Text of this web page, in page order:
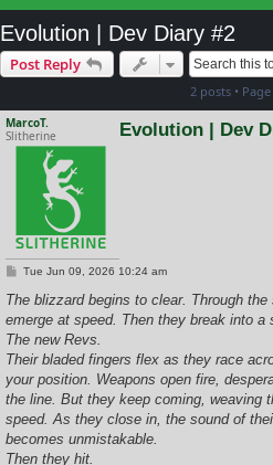
Evolution | Dev Diary #2
Post Reply
2 posts • Page
MarcoT.
Slitherine
Evolution | Dev
P
s
Tue Jun 09, 2026 10:24 am
The blizzard begins to clear. Through
emerge at speed. Then they break into a
The new Revs.
Their bladed fingers flex as they race
your position. Weapons open fire,
the line. But they keep coming, weaving
speed. As they close in, the sound of
becomes unmistakable.
Then they hit.